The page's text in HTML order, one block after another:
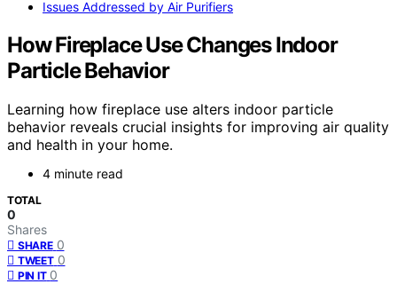
Issues Addressed by Air Purifiers
How Fireplace Use Changes Indoor
Particle Behavior
Learning how fireplace use alters indoor particle
behavior reveals crucial insights for improving air quality
and health in your home.
4 minute read
TOTAL
0
Shares
SHARE 0
TWEET 0
PIN IT 0